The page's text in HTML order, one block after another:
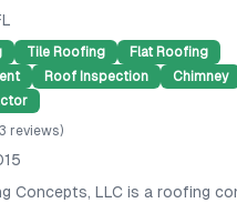
Tile Roofing
Flat Roofing
Roof Inspection Chimney
reviews)
Concepts, LLC is a roofing